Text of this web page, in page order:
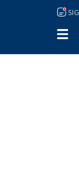
Skip to main content